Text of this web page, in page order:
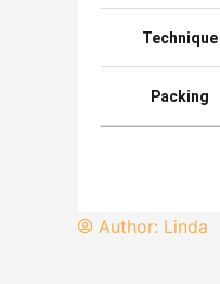
Technique
Packing
Author: Linda